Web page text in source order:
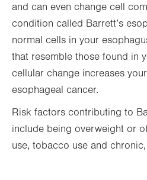
and can even change cell
condition called Barrett’s
normal cells in your
that resemble those found in
cellular change increases
esophageal cancer.
Risk factors contributing to
include being overweight or
use, tobacco use and